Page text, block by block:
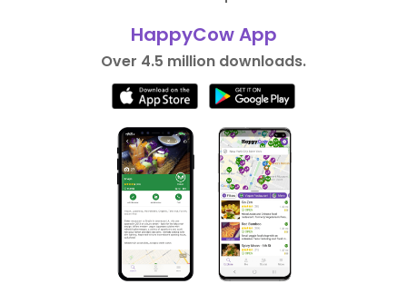
HappyCow App
Over 4.5 million downloads.